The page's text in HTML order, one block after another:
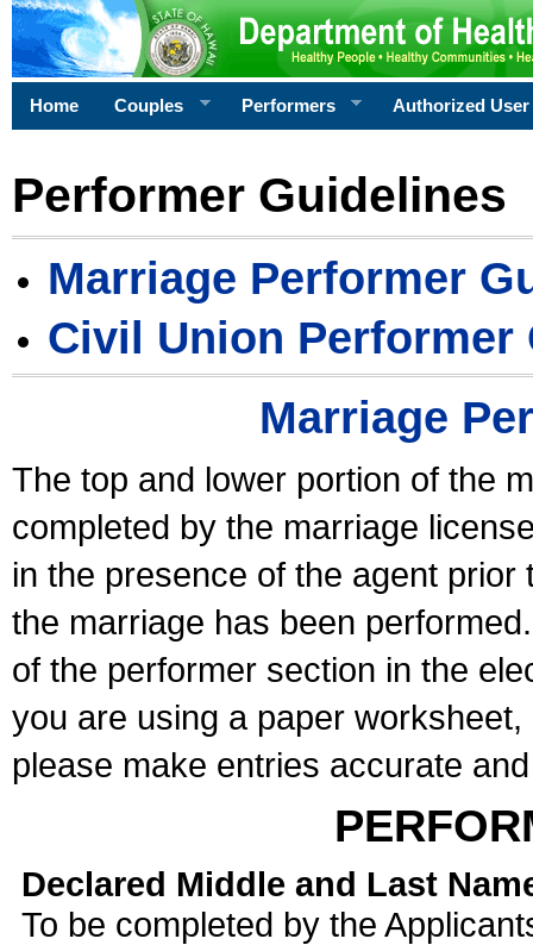
Home Couples Performers Authorized User
Performer Guidelines
Marriage Performer
Civil Union Performer
Marriage
The top and lower portion of the
completed by the marriage
in the presence of the agent
the marriage has been
of the performer section in the
you are using a paper
please make entries accurate
Declared Middle and Last
To be completed by the